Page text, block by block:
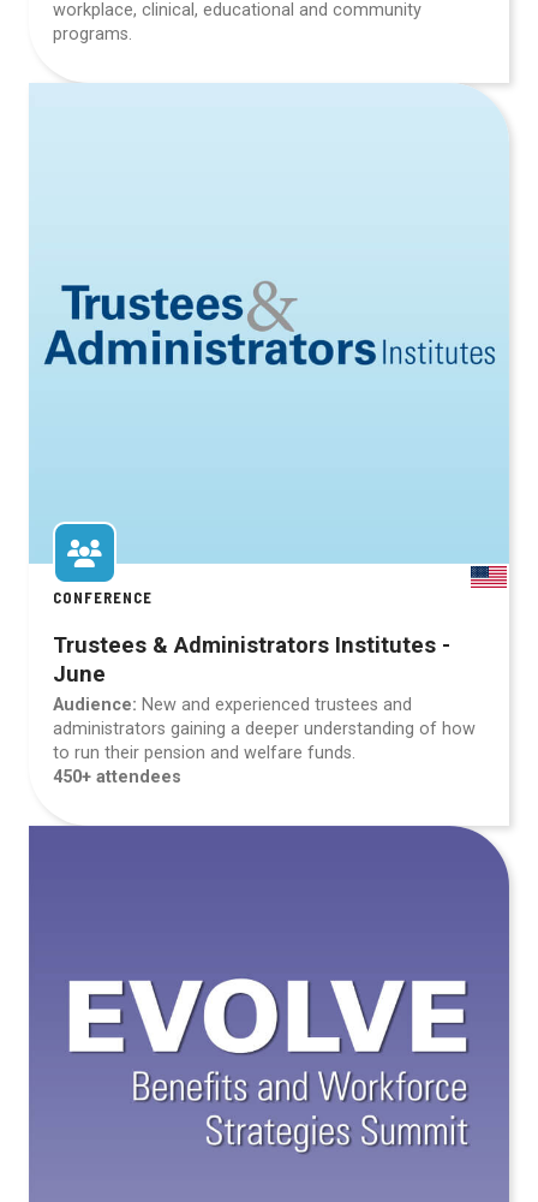
workplace, clinical, educational and community
programs.
CONFERENCE
Trustees & Administrators Institutes -
June
Audience: New and experienced trustees and
administrators gaining a deeper understanding of how
to run their pension and welfare funds.
450+ attendees